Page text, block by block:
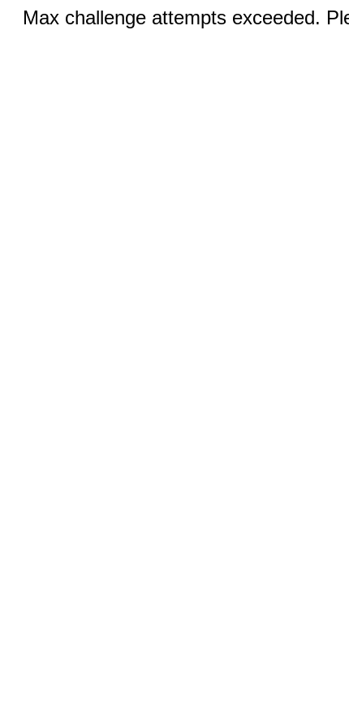
Max challenge attempts exceeded.